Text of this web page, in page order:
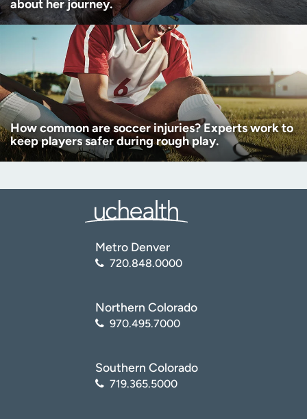
about her journey.
How common are soccer injuries? Experts work to
keep players safer during rough play.
Metro Denver
720.848.0000
Northern Colorado
970.495.7000
Southern Colorado
719.365.5000